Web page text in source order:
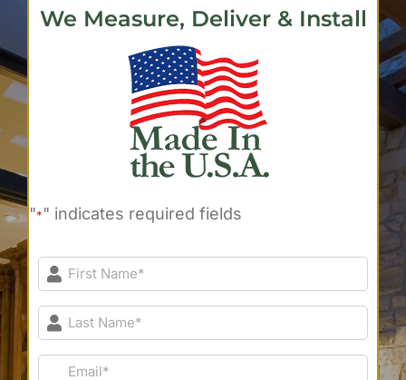
We Measure, Deliver & Install
"*" indicates required fields
First
Last
Email**